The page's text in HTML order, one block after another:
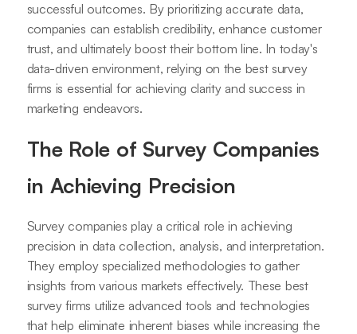
successful outcomes. By prioritizing accurate data,
companies can establish credibility, enhance customer
trust, and ultimately boost their bottom line. In today's
data-driven environment, relying on the best survey
firms is essential for achieving clarity and success in
marketing endeavors.
The Role of Survey Companies
in Achieving Precision
Survey companies play a critical role in achieving
precision in data collection, analysis, and interpretation.
They employ specialized methodologies to gather
insights from various markets effectively. These best
survey firms utilize advanced tools and technologies
that help eliminate inherent biases while increasing the